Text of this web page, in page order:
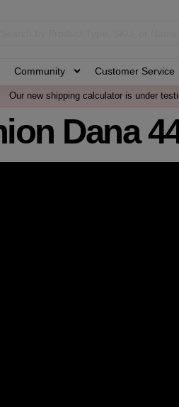
Community Customer Service
Our new shipping calculator is under
Dana